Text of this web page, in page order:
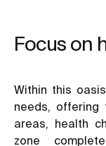
Focus on
Within this
needs, offering
areas, health
zone